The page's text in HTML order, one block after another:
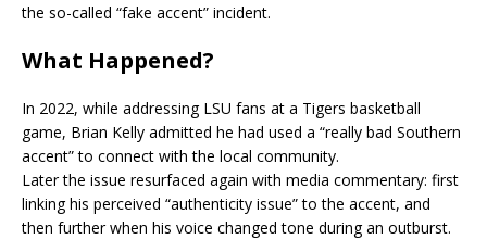
the so-called “fake accent” incident.
What Happened?
In 2022, while addressing LSU fans at a Tigers basketball
game, Brian Kelly admitted he had used a “really bad Southern
accent” to connect with the local community.
Later the issue resurfaced again with media commentary: first
linking his perceived “authenticity issue” to the accent, and
then further when his voice changed tone during an outburst.